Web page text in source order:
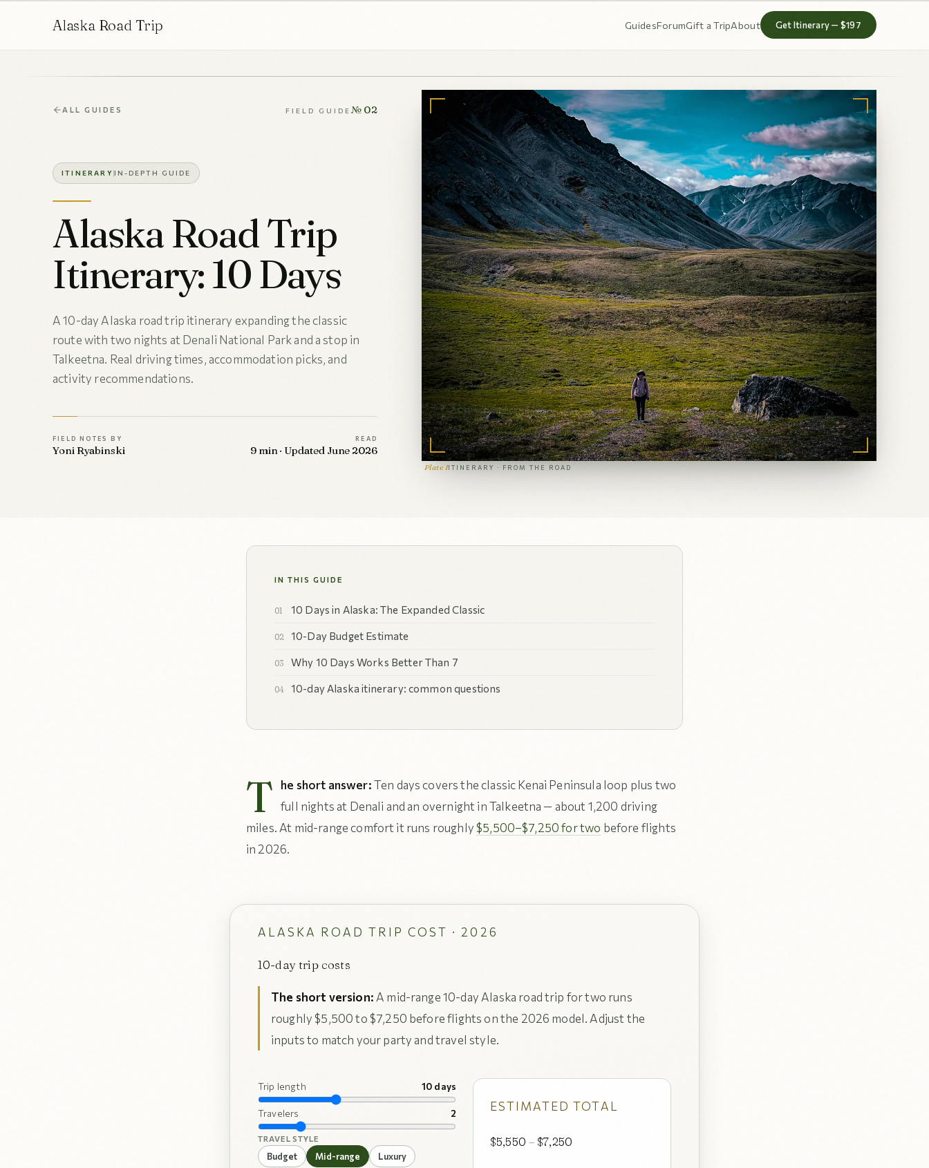
Alaska Road Trip GuidesForumGift a TripAbout Get Itinerary — $197
ALL GUIDES FIELD GUIDE № 02
ITINERARY IN-DEPTH GUIDE
Alaska Road Trip
Itinerary: 10 Days
A 10-day Alaska road trip itinerary expanding the classic
route with two nights at Denali National Park and a stop in
Talkeetna. Real driving times, accommodation picks, and
activity recommendations.
FIELD NOTES BY
Yoni Ryabinski
READ
9 min · Updated June 2026
Plate IITINERARY · FROM THE ROAD
IN THIS GUIDE
10 Days in Alaska: The Expanded Classic
10-Day Budget Estimate
Why 10 Days Works Better Than 7
10-day Alaska itinerary: common questions
T he short answer:Ten days covers the classic Kenai Peninsula loop plus two
full nights at Denali and an overnight in Talkeetna — about 1,200 driving
miles. At mid-range comfort it runs roughly$5,500–$7,250 for two before flights
in 2026.
ALASKA ROAD TRIP COST · 2026
10-day trip costs
The short version: A mid-range 10-day Alaska road trip for two runs
roughly $5,500 to $7,250 before flights on the 2026 model. Adjust the
inputs to match your party and travel style.
Trip length 10 days
Travelers 2
TRAVEL STYLE
Budget Mid-range Luxury
ESTIMATED TOTAL
$5,550 – $7,250